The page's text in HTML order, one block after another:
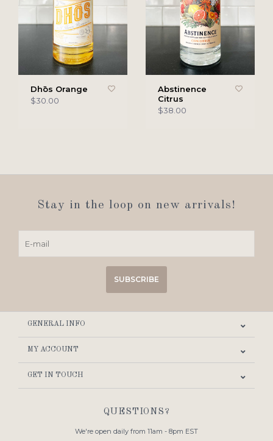
Dhōs Orange
$30.00
Abstinence
Citrus
$38.00
Stay in the loop on new arrivals!
SUBSCRIBE
GENERAL INFO
MY ACCOUNT
GET IN TOUCH
QUESTIONS?
We're open daily from 11am - 8pm EST